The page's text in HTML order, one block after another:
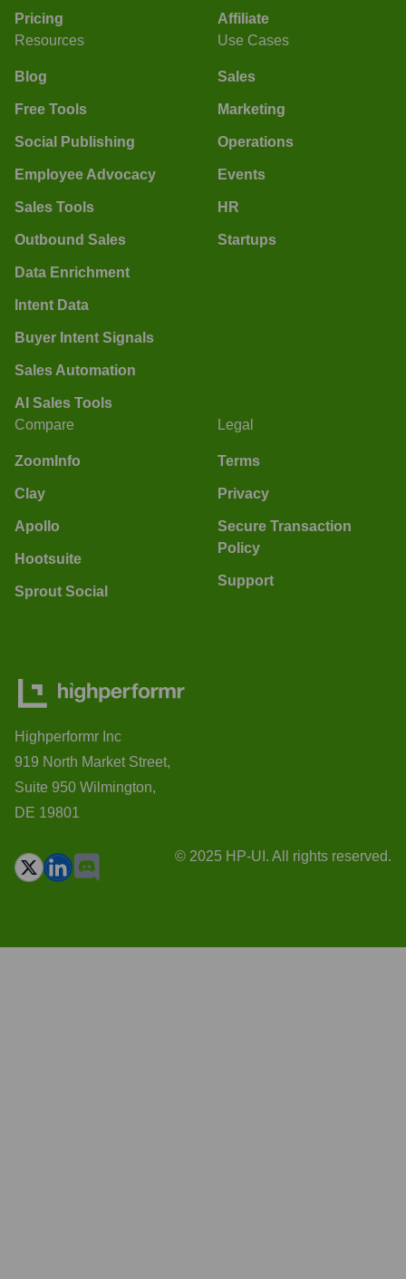
Pricing
Affiliate
Resources
Blog
Free Tools
Social Publishing
Employee Advocacy
Sales Tools
Outbound Sales
Data Enrichment
Intent Data
Buyer Intent Signals
Sales Automation
AI Sales Tools
Use Cases
Sales
Marketing
Operations
Events
HR
Startups
Compare
ZoomInfo
Clay
Apollo
Hootsuite
Sprout Social
Legal
Terms
Privacy
Secure Transaction
Policy
Support
Highperformr Inc
919 North Market Street,
Suite 950 Wilmington,
DE 19801
© 2025 HP-UI. All rights reserved.